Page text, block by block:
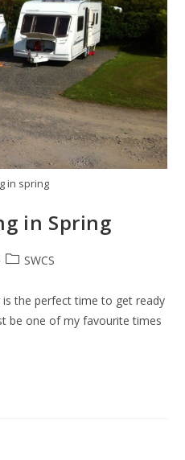
in spring
in Spring
PostSWCS
is the perfect time to get ready
be one of my favourite times